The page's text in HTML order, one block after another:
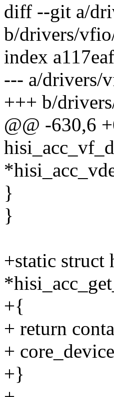
diff --git a/
b/drivers/
index
--- a/drivers/
+++ b/
@@ -630,6
}
}
+static struct
+{
+ return
+
+}